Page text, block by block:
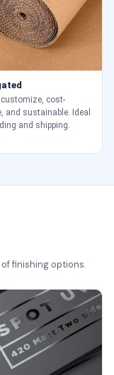
customize, cost-
and sustainable. Ideal
and shipping.
finishing options.